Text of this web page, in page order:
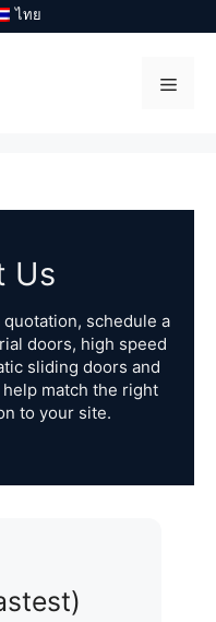
ไทย
Us
schedule a
doors, high speed
sliding doors and
match the right
to your site.